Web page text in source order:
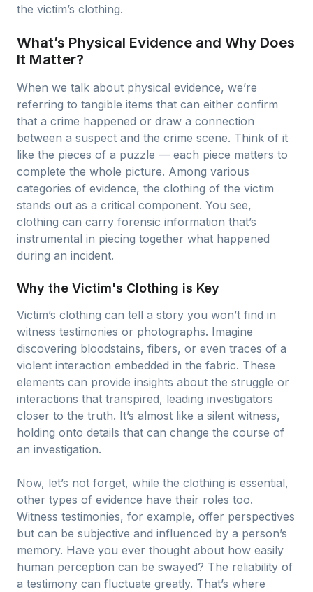
the victim’s clothing.
What’s Physical Evidence and Why Does
It Matter?
When we talk about physical evidence, we’re
referring to tangible items that can either confirm
that a crime happened or draw a connection
between a suspect and the crime scene. Think of it
like the pieces of a puzzle — each piece matters to
complete the whole picture. Among various
categories of evidence, the clothing of the victim
stands out as a critical component. You see,
clothing can carry forensic information that’s
instrumental in piecing together what happened
during an incident.
Why the Victim's Clothing is Key
Victim’s clothing can tell a story you won’t find in
witness testimonies or photographs. Imagine
discovering bloodstains, fibers, or even traces of a
violent interaction embedded in the fabric. These
elements can provide insights about the struggle or
interactions that transpired, leading investigators
closer to the truth. It’s almost like a silent witness,
holding onto details that can change the course of
an investigation.
Now, let’s not forget, while the clothing is essential,
other types of evidence have their roles too.
Witness testimonies, for example, offer perspectives
but can be subjective and influenced by a person’s
memory. Have you ever thought about how easily
human perception can be swayed? The reliability of
a testimony can fluctuate greatly. That’s where